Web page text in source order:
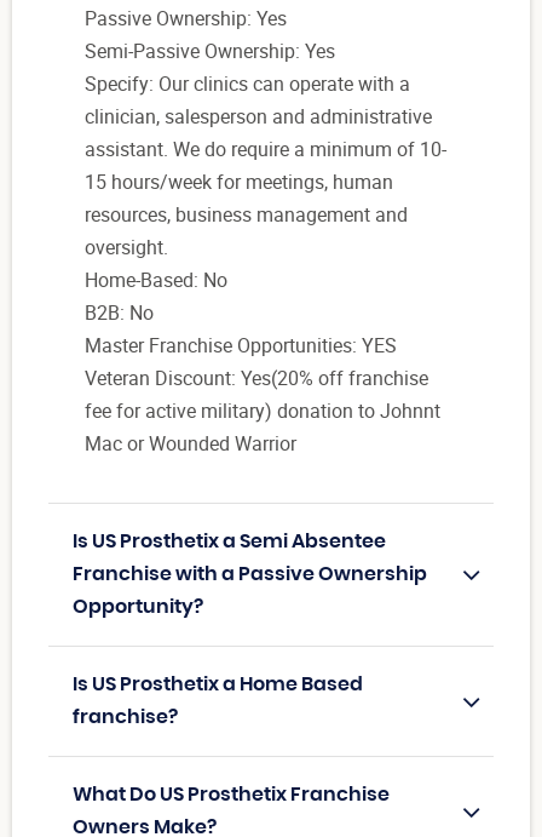
Passive Ownership: Yes
Semi-Passive Ownership: Yes
Specify: Our clinics can operate with a
clinician, salesperson and administrative
assistant. We do require a minimum of 10-
15 hours/week for meetings, human
resources, business management and
oversight.
Home-Based: No
B2B: No
Master Franchise Opportunities: YES
Veteran Discount: Yes(20% off franchise
fee for active military) donation to Johnnt
Mac or Wounded Warrior
Is US Prosthetix a Semi Absentee
Franchise with a Passive Ownership
Opportunity?
Is US Prosthetix a Home Based
franchise?
What Do US Prosthetix Franchise
Owners Make?